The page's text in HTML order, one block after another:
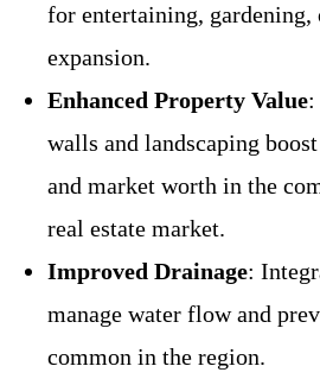
for entertaining, gardening,
expansion.
Enhanced Property Value:
walls and landscaping
and market worth in the
real estate market.
Improved Drainage:
manage water flow and
common in the region.